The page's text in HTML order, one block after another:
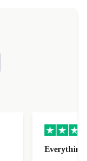
Everything